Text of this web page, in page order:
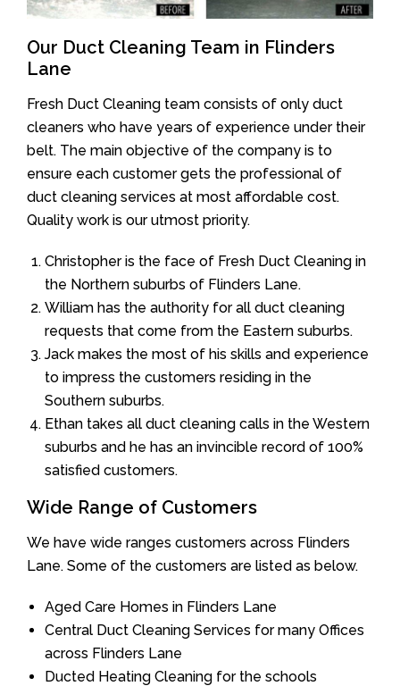
Our Duct Cleaning Team in Flinders
Lane
Fresh Duct Cleaning team consists of only duct
cleaners who have years of experience under their
belt. The main objective of the company is to
ensure each customer gets the professional of
duct cleaning services at most affordable cost.
Quality work is our utmost priority.
Christopher is the face of Fresh Duct Cleaning in
the Northern suburbs of Flinders Lane.
William has the authority for all duct cleaning
requests that come from the Eastern suburbs.
Jack makes the most of his skills and experience
to impress the customers residing in the
Southern suburbs.
Ethan takes all duct cleaning calls in the Western
suburbs and he has an invincible record of 100%
satisfied customers.
Wide Range of Customers
We have wide ranges customers across Flinders
Lane. Some of the customers are listed as below.
Aged Care Homes in Flinders Lane
Central Duct Cleaning Services for many Offices
across Flinders Lane
Ducted Heating Cleaning for the schools